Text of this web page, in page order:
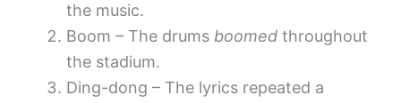
the music.
Boom – The drums boomed throughout
the stadium.
Ding-dong – The lyrics repeated a